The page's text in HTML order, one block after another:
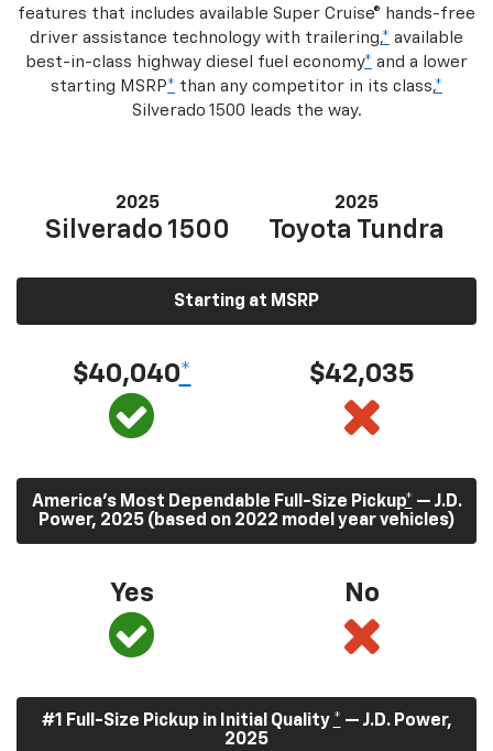
features that includes available Super Cruise® hands-free
driver assistance technology with trailering,* available
best-in-class highway diesel fuel economy* and a lower
starting MSRP* than any competitor in its class,*
Silverado 1500 leads the way.
2025
Silverado 1500
2025
Toyota Tundra
Starting at MSRP
$40,040* $42,035
America’s Most Dependable Full-Size Pickup* — J.D.
Power, 2025 (based on 2022 model year vehicles)
Yes No
#1 Full-Size Pickup in Initial Quality * — J.D. Power,
2025